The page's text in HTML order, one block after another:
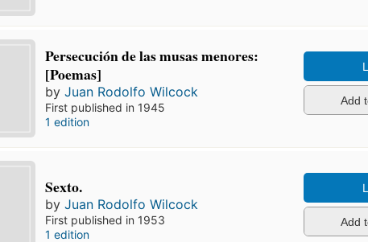
Persecución de las musas menores:
[Poemas]
byJuan Rodolfo Wilcock
First published in 1945
1 edition
Add
Sexto.
byJuan Rodolfo Wilcock
First published in 1953
1 edition
Add